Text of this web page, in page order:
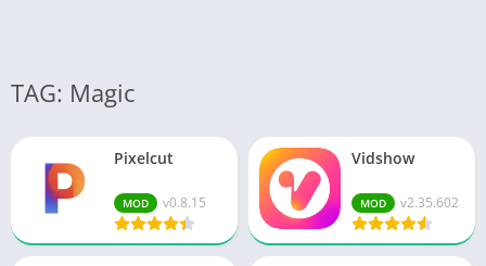
TAG: Magic
Pixelcut
MOD v0.8.15
Vidshow
MOD v2.35.602